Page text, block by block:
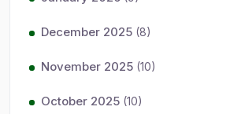
December 2025 (8)
November 2025 (10)
October 2025 (10)